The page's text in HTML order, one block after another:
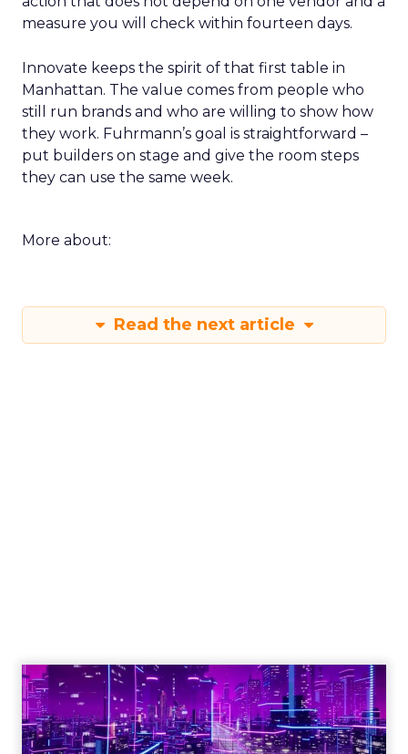
measure you will check within fourteen days.
Innovate keeps the spirit of that first table in
Manhattan. The value comes from people who
still run brands and who are willing to show how
they work. Fuhrmann’s goal is straightforward –
put builders on stage and give the room steps
they can use the same week.
More about:
Read the next article
Engagement To
Empowerment - Winning in
Today's Exp...